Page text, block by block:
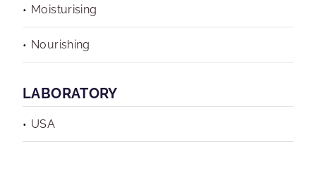
Moisturising
Nourishing
LABORATORY
USA